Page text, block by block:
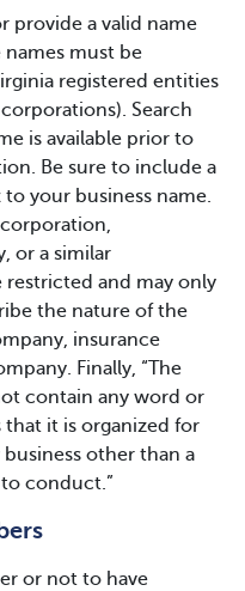
provide a valid name
must be
registered entities
Search
is available prior to
Be sure to include a
your business name.
or a similar
restricted and may only
the nature of the
insurance
Finally, “The
contain any word or
it is organized for
other than a
conduct.”
or not to have